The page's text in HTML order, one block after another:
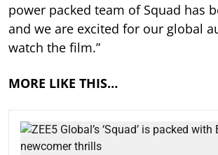
power packed team of Squad has
and we are excited for our global
watch the film.”
MORE LIKE THIS…